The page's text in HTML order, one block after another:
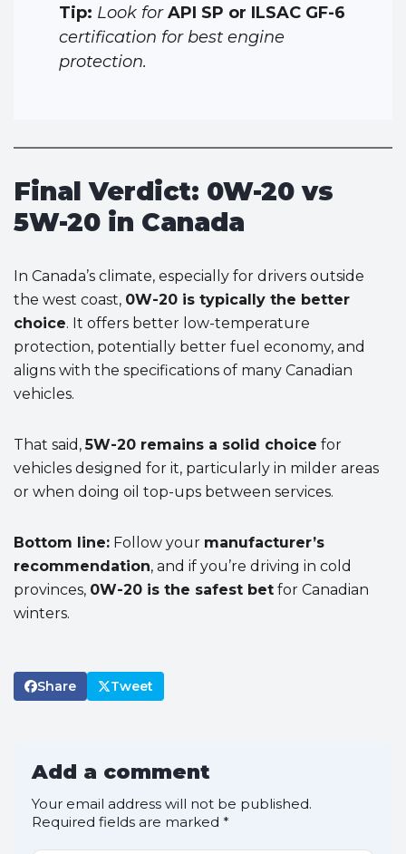
Tip: Look forAPI SP or ILSAC GF-6
certification for best engine
protection.
Final Verdict: 0W-20 vs
5W-20 in Canada
In Canada’s climate, especially for drivers outside
the west coast, 0W-20 is typically the better
choice. It offers better low-temperature
protection, potentially better fuel economy, and
aligns with the specifications of many Canadian
vehicles.
That said,5W-20 remains a solid choice for
vehicles designed for it, particularly in milder areas
or when doing oil top-ups between services.
Bottom line: Follow your manufacturer’s
recommendation, and if you’re driving in cold
provinces, 0W-20 is the safest bet for Canadian
winters.
Share Tweet
Add a comment
Your email address will not be published.
Required fields are marked *